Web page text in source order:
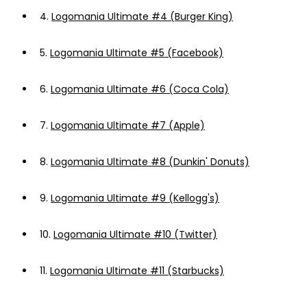
4. Logomania Ultimate #4 (Burger King)
5. Logomania Ultimate #5 (Facebook)
6. Logomania Ultimate #6 (Coca Cola)
7. Logomania Ultimate #7 (Apple)
8. Logomania Ultimate #8 (Dunkin' Donuts)
9. Logomania Ultimate #9 (Kellogg's)
10. Logomania Ultimate #10 (Twitter)
11. Logomania Ultimate #11 (Starbucks)